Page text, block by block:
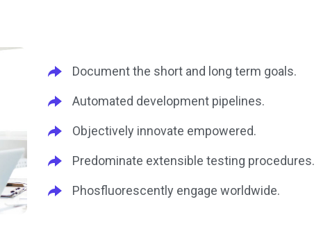
Document the short and long term goals.
Automated development pipelines.
Objectively innovate empowered.
Predominate extensible testing procedures.
Phosfluorescently engage worldwide.